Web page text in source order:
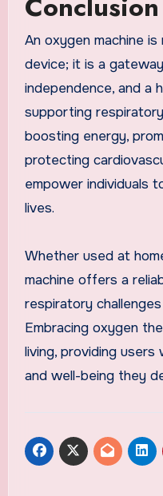
An oxygen machine
device; it is a
independence, and a
supporting
boosting energy,
protecting
empower individuals
lives.
Whether used at
machine offers a
respiratory
Embracing oxygen
living, providing
and well-being they